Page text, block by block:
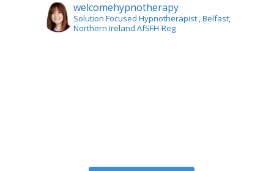
welcomehypnotherapy
Solution Focused Hypnotherapist , Belfast,
Northern Ireland AfSFH-Reg